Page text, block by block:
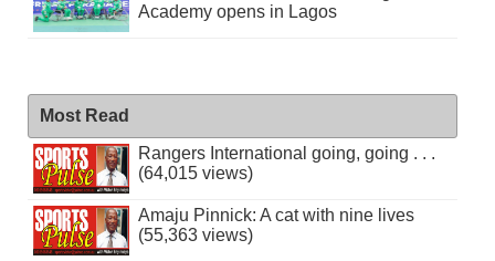
Academy opens in Lagos
Most Read
Rangers International going, going . . .
(64,015 views)
Amaju Pinnick: A cat with nine lives
(55,363 views)